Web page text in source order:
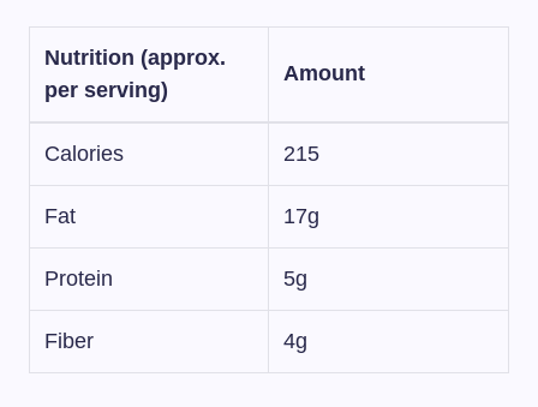
Nutrition (approx.
per serving)
Amount
Calories 215
Fat 17g
Protein 5g
Fiber 4g